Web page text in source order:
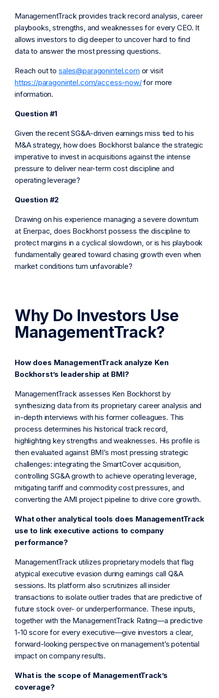
ManagementTrack provides track record analysis, career
playbooks, strengths, and weaknesses for every CEO. It
allows investors to dig deeper to uncover hard to find
data to answer the most pressing questions.
Reach out tosales@paragonintel.com or visit
https://paragonintel.com/access-now/for more
information.
Question #1
Given the recent SG&A-driven earnings miss tied to his
M&A strategy, how does Bockhorst balance the strategic
imperative to invest in acquisitions against the intense
pressure to deliver near-term cost discipline and
operating leverage?
Question #2
Drawing on his experience managing a severe downturn
at Enerpac, does Bockhorst possess the discipline to
protect margins in a cyclical slowdown, or is his playbook
fundamentally geared toward chasing growth even when
market conditions turn unfavorable?
Why Do Investors Use
ManagementTrack?
How does ManagementTrack analyze Ken
Bockhorst’s leadership at BMI?
ManagementTrack assesses Ken Bockhorst by
synthesizing data from its proprietary career analysis and
in-depth interviews with his former colleagues. This
process determines his historical track record,
highlighting key strengths and weaknesses. His profile is
then evaluated against BMI’s most pressing strategic
challenges: integrating the SmartCover acquisition,
controlling SG&A growth to achieve operating leverage,
mitigating tariff and commodity cost pressures, and
converting the AMI project pipeline to drive core growth.
What other analytical tools does ManagementTrack
use to link executive actions to company
performance?
ManagementTrack utilizes proprietary models that flag
atypical executive evasion during earnings call Q&A
sessions. Its platform also scrutinizes all insider
transactions to isolate outlier trades that are predictive of
future stock over- or underperformance. These inputs,
together with the ManagementTrack Rating—a predictive
1-10 score for every executive—give investors a clear,
forward-looking perspective on management’s potential
impact on company results.
What is the scope of ManagementTrack’s
coverage?